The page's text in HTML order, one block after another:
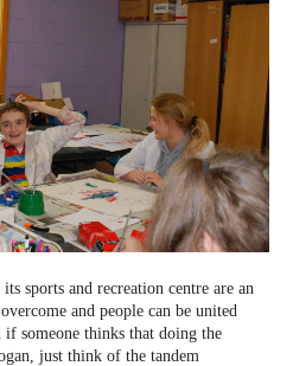
sports and recreation centre are an
and people can be united
someone thinks that doing the
just think of the tandem